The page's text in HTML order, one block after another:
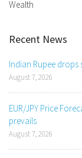
Wealth
Recent News
Indian Rupee drops
August 7, 2026
EUR/JPY Price
prevails
August 7, 2026